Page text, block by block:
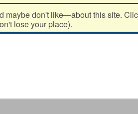
maybe don't like—about this site.
lose your place).